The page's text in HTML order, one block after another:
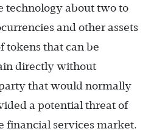
technology about two to
and other assets
tokens that can be
directly without
that would normally
a potential threat of
financial services market.